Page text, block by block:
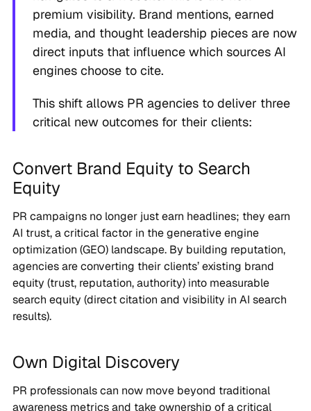
premium visibility. Brand mentions, earned
media, and thought leadership pieces are now
direct inputs that influence which sources AI
engines choose to cite.
This shift allows PR agencies to deliver three
critical new outcomes for their clients:
Convert Brand Equity to Search
Equity
PR campaigns no longer just earn headlines; they earn
AI trust, a critical factor in the generative engine
optimization (GEO) landscape. By building reputation,
agencies are converting their clients’ existing brand
equity (trust, reputation, authority) into measurable
search equity (direct citation and visibility in AI search
results).
Own Digital Discovery
PR professionals can now move beyond traditional
awareness metrics and take ownership of a critical